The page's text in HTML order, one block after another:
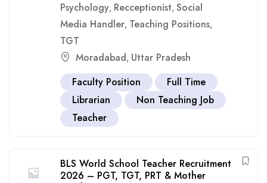
Psychology, Recceptionist, Social
Media Handler, Teaching Positions,
TGT
Moradabad, Uttar Pradesh
Faculty Position
Full Time
Librarian
Non Teaching Job
Teacher
BLS World School Teacher Recruitment
2026 – PGT, TGT, PRT & Mother